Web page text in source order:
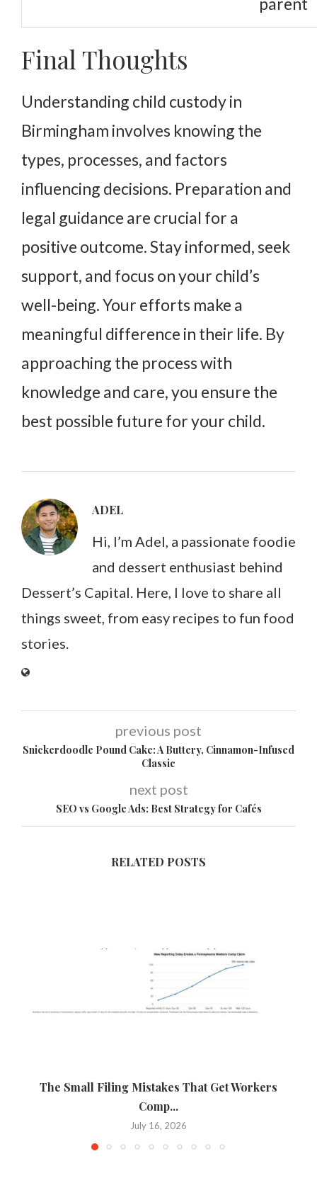
Final Thoughts
Understanding child custody in
Birmingham involves knowing the
types, processes, and factors
influencing decisions. Preparation and
legal guidance are crucial for a
positive outcome. Stay informed, seek
support, and focus on your child’s
well-being. Your efforts make a
meaningful difference in their life. By
approaching the process with
knowledge and care, you ensure the
best possible future for your child.
ADEL
Hi, I’m Adel, a passionate foodie
and dessert enthusiast behind
Dessert’s Capital. Here, I love to share all
things sweet, from easy recipes to fun food
stories.
previous post
Snickerdoodle Pound Cake: A Buttery, Cinnamon-Infused
Classic
next post
SEO vs Google Ads: Best Strategy for Cafés
RELATED POSTS
The Small Filing Mistakes That Get Workers
Comp...
July 16, 2026